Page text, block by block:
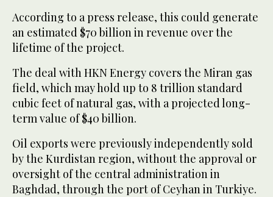
According to a press release, this could generate
an estimated $70 billion in revenue over the
lifetime of the project.
The deal with HKN Energy covers the Miran gas
field, which may hold up to 8 trillion standard
cubic feet of natural gas, with a projected long-
term value of $40 billion.
Oil exports were previously independently sold
by the Kurdistan region, without the approval or
oversight of the central administration in
Baghdad, through the port of Ceyhan in Turkiye.